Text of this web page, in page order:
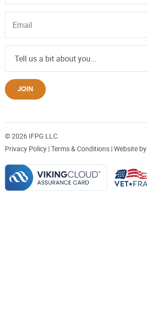
JOIN
© 2026 IFPG LLC.
Privacy Policy |Terms & Conditions | Website by